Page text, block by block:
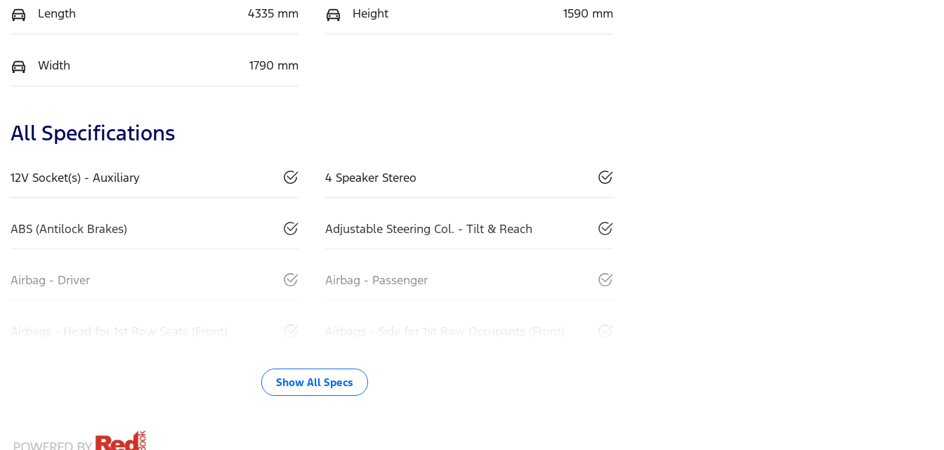
Length 4335 mm Height 1590 mm
Width 1790 mm
All Specifications
12V Socket(s) - Auxiliary 4 Speaker Stereo
ABS (Antilock Brakes) Adjustable Steering Col. - Tilt & Reach
Airbag - Driver Airbag - Passenger
Airbags - Head for 1st Row Seats (Front) Airbags - Side for 1st Row Occupants (Front)
Show All Specs